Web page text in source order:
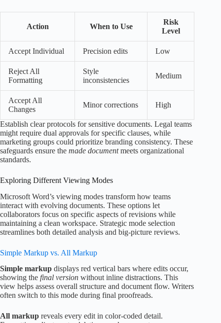
Action When to Use
Risk
Level
Accept Individual Precision edits Low
Reject All
Formatting
Style
inconsistencies
Medium
Accept All
Changes
Minor corrections High
Establish clear protocols for sensitive documents. Legal teams
might require dual approvals for specific clauses, while
marketing groups could prioritize branding consistency. These
safeguards ensure the made documentmeets organizational
standards.
Exploring Different Viewing Modes
Microsoft Word’s viewing modes transform how teams
interact with evolving documents. These options let
collaborators focus on specific aspects of revisions while
maintaining a clean workspace. Strategic mode selection
streamlines both detailed analysis and big-picture reviews.
Simple Markup vs. All Markup
Simple markup displays red vertical bars where edits occur,
showing the final version without inline distractions. This
view helps assess overall structure and document flow. Writers
often switch to this mode during final proofreads.
All markup reveals every edit in color-coded detail.